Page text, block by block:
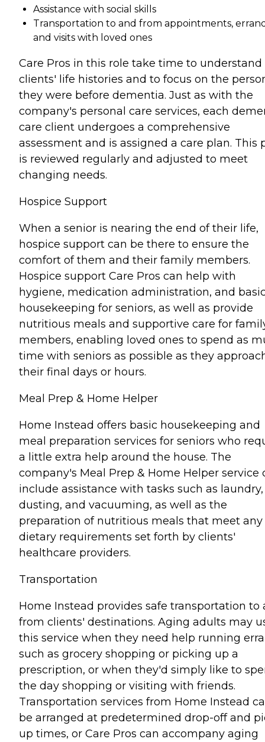
Assistance with social skills
Transportation to and from appointments,
and visits with loved ones
Care Pros in this role take time to understand
clients' life histories and to focus on the
they were before dementia. Just as with the
company's personal care services, each
care client undergoes a comprehensive
assessment and is assigned a care plan. This
is reviewed regularly and adjusted to meet
changing needs.
Hospice Support
When a senior is nearing the end of their life,
hospice support can be there to ensure the
comfort of them and their family members.
Hospice support Care Pros can help with
hygiene, medication administration, and
housekeeping for seniors, as well as provide
nutritious meals and supportive care for
members, enabling loved ones to spend as
time with seniors as possible as they
their final days or hours.
Meal Prep & Home Helper
Home Instead offers basic housekeeping and
meal preparation services for seniors who
a little extra help around the house. The
company's Meal Prep & Home Helper service
include assistance with tasks such as laundry,
dusting, and vacuuming, as well as the
preparation of nutritious meals that meet any
dietary requirements set forth by clients'
healthcare providers.
Transportation
Home Instead provides safe transportation to
from clients' destinations. Aging adults may
this service when they need help running
such as grocery shopping or picking up a
prescription, or when they'd simply like to
the day shopping or visiting with friends.
Transportation services from Home Instead
be arranged at predetermined drop-off and
up times, or Care Pros can accompany aging